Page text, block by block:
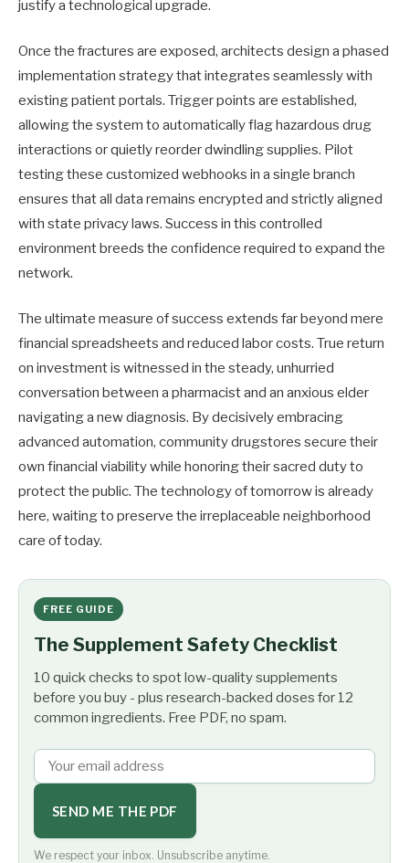
justify a technological upgrade.
Once the fractures are exposed, architects design a phased
implementation strategy that integrates seamlessly with
existing patient portals. Trigger points are established,
allowing the system to automatically flag hazardous drug
interactions or quietly reorder dwindling supplies. Pilot
testing these customized webhooks in a single branch
ensures that all data remains encrypted and strictly aligned
with state privacy laws. Success in this controlled
environment breeds the confidence required to expand the
network.
The ultimate measure of success extends far beyond mere
financial spreadsheets and reduced labor costs. True return
on investment is witnessed in the steady, unhurried
conversation between a pharmacist and an anxious elder
navigating a new diagnosis. By decisively embracing
advanced automation, community drugstores secure their
own financial viability while honoring their sacred duty to
protect the public. The technology of tomorrow is already
here, waiting to preserve the irreplaceable neighborhood
care of today.
FREE GUIDE
The Supplement Safety Checklist
10 quick checks to spot low-quality supplements
before you buy - plus research-backed doses for 12
common ingredients. Free PDF, no spam.
SEND ME THE PDF
We respect your inbox. Unsubscribe anytime.